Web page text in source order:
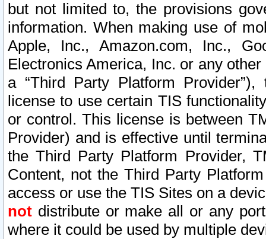
but not limited to, the provisions
information. When making use of
Apple, Inc., Amazon.com, Inc.,
Electronics America, Inc. or any
a “Third Party Platform
license to use certain TIS
or control. This license is between
Provider) and is effective until
the Third Party Platform Provider,
Content, not the Third Party
access or use the TIS Sites on a
not distribute or make all or any
where it could be used by multiple